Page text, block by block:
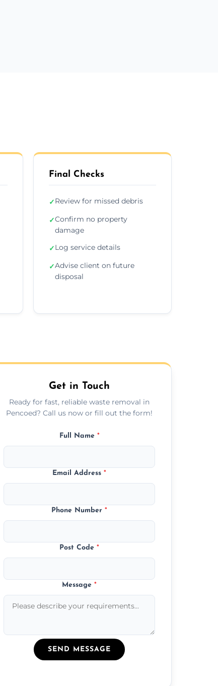
Final Checks
✓Review for missed debris
✓Confirm no property
damage
✓Log service details
✓Advise client on future
disposal
Get in Touch
Ready for fast, reliable waste removal in
Pencoed? Call us now or fill out the form!
Full Name *
Email Address*
Phone Number*
Post Code*
Message*
SEND MESSAGE